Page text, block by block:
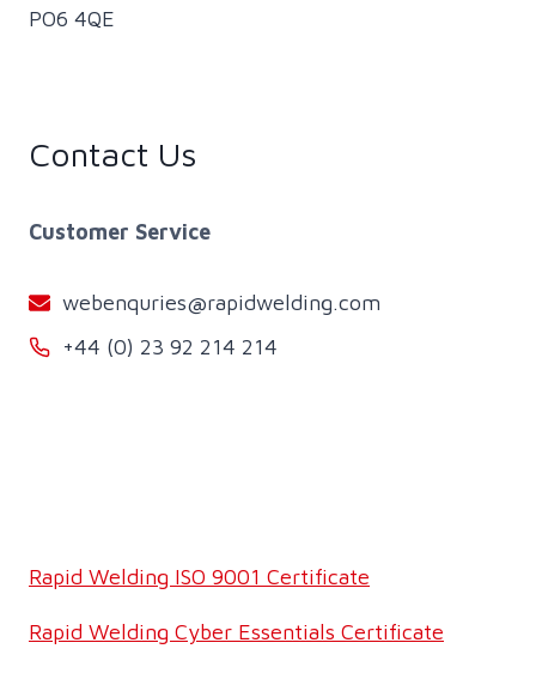
PO6 4QE
Contact Us
Customer Service
webenquries@rapidwelding.com
+44 (0) 23 92 214 214
Rapid Welding ISO 9001 Certificate
Rapid Welding Cyber Essentials Certificate